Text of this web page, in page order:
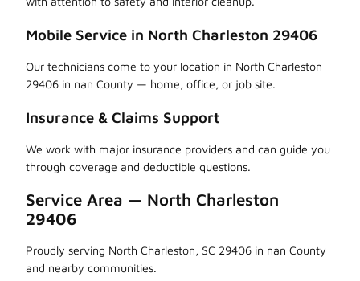
Mobile Service in North Charleston 29406
Our technicians come to your location in North Charleston
29406 in nan County — home, office, or job site.
Insurance & Claims Support
We work with major insurance providers and can guide you
through coverage and deductible questions.
Service Area — North Charleston
29406
Proudly serving North Charleston, SC 29406 in nan County
and nearby communities.